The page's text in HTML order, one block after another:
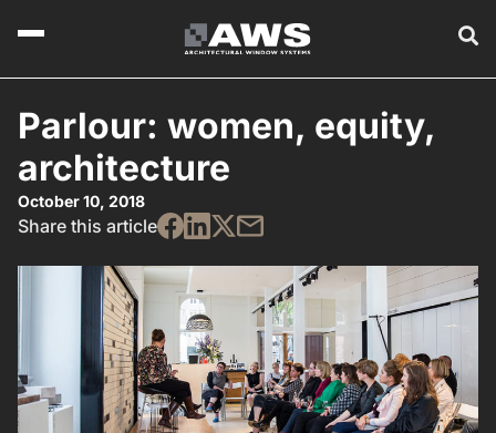
Parlour: women, equity,
architecture
October 10, 2018
Share this article